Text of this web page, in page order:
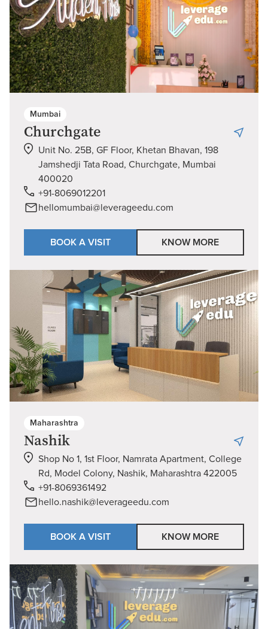
Mumbai
Churchgate
Unit No. 25B, GF Floor, Khetan Bhavan, 198
Jamshedji Tata Road, Churchgate, Mumbai
400020
+91-8069012201
hellomumbai@leverageedu.com
BOOK A VISIT KNOW MORE
Maharashtra
Nashik
Shop No 1, 1st Floor, Namrata Apartment, College
Rd, Model Colony, Nashik, Maharashtra 422005
+91-8069361492
hello.nashik@leverageedu.com
BOOK A VISIT KNOW MORE